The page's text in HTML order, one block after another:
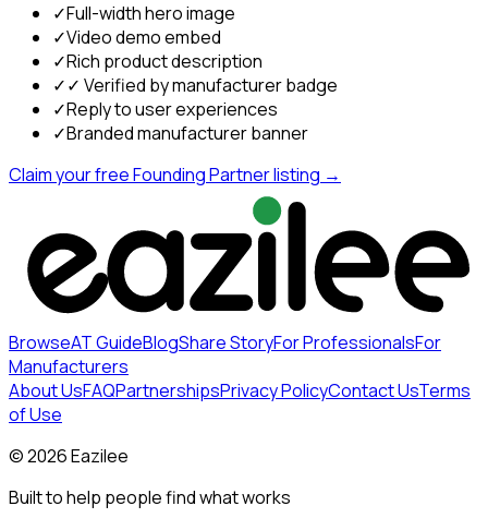
✓Full-width hero image
✓Video demo embed
✓Rich product description
✓✓ Verified by manufacturer badge
✓Reply to user experiences
✓Branded manufacturer banner
Claim your free Founding Partner listing →
BrowseAT GuideBlogShare StoryFor ProfessionalsFor
Manufacturers
About UsFAQPartnershipsPrivacy PolicyContact UsTerms
of Use
©2026Eazilee
Built to help people find what works